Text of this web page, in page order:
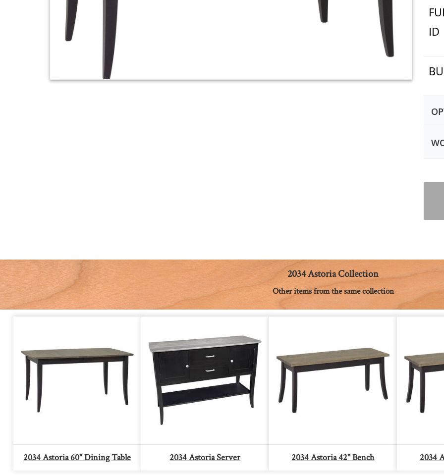
ID
2034 Astoria Collection
Other items from the same collection
2034 Astoria 60" Dining Table 2034 Astoria Server 2034 Astoria 42" Bench 2034